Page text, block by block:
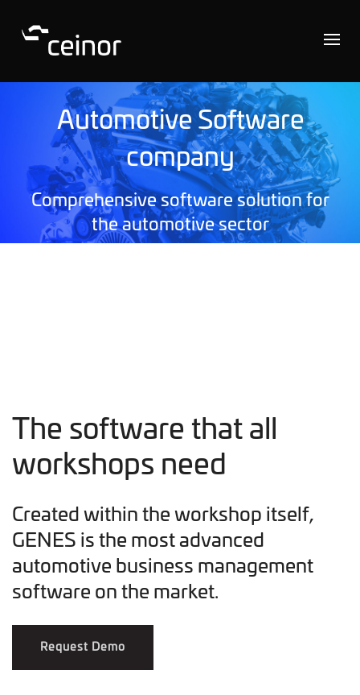
Automotive Software
company
Comprehensive software solution for
the automotive sector
The software that all
workshops need
Created within the workshop itself,
GENES is the most advanced
automotive business management
software on the market.
Request Demo